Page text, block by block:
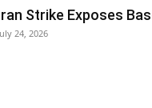
Strike Exposes
24, 2026